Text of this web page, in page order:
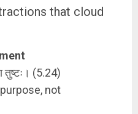
that cloud
तुष्टः। (5.24)
not